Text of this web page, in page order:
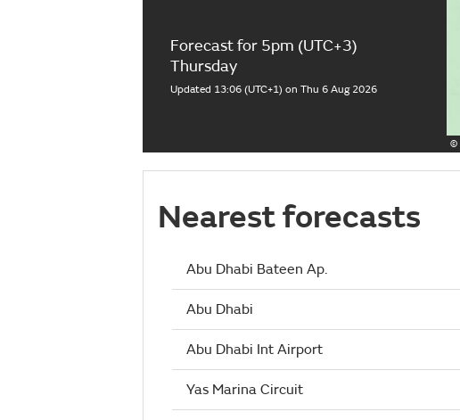
Forecast for 5pm (UTC+3)
Thursday
Updated 13:06 (UTC+1) on Thu 6 Aug 2026
©
Nearest forecasts
Abu Dhabi Bateen Ap.
Abu Dhabi
Abu Dhabi Int Airport
Yas Marina Circuit